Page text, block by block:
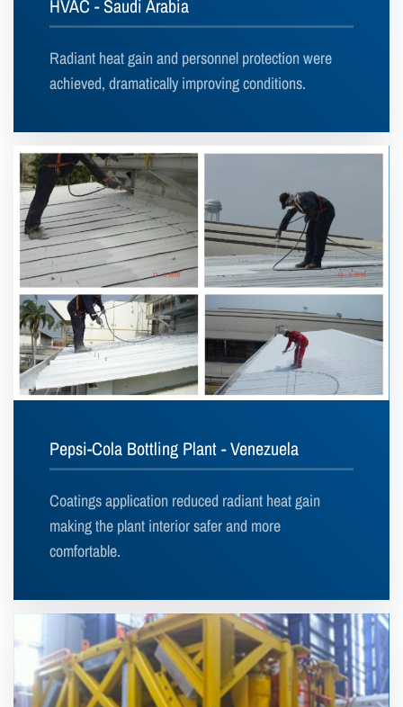
HVAC - Saudi Arabia
Radiant heat gain and personnel protection were
achieved, dramatically improving conditions.
Pepsi-Cola Bottling Plant - Venezuela
Coatings application reduced radiant heat gain
making the plant interior safer and more
comfortable.